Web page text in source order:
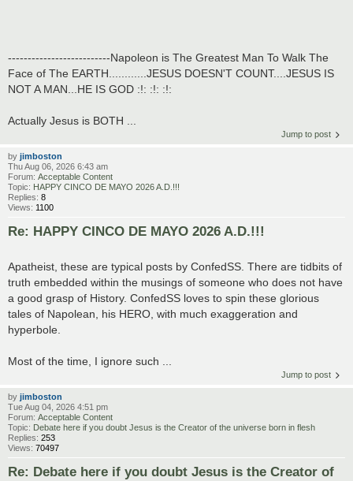
--------------------------Napoleon is The Greatest Man To Walk The
Face of The EARTH............JESUS DOESN'T COUNT....JESUS IS
NOT A MAN...HE IS GOD :!: :!: :!:
Actually Jesus is BOTH ...
Jump to post
by jimboston
Thu Aug 06, 2026 6:43 am
Forum: Acceptable Content
Topic: HAPPY CINCO DE MAYO 2026 A.D.!!!
Replies: 8
Views: 1100
Re: HAPPY CINCO DE MAYO 2026 A.D.!!!
Apatheist, these are typical posts by ConfedSS. There are tidbits of
truth embedded within the musings of someone who does not have
a good grasp of History. ConfedSS loves to spin these glorious
tales of Napolean, his HERO, with much exaggeration and
hyperbole.
Most of the time, I ignore such ...
Jump to post
by jimboston
Tue Aug 04, 2026 4:51 pm
Forum: Acceptable Content
Topic: Debate here if you doubt Jesus is the Creator of the universe born in flesh
Replies: 253
Views: 70497
Re: Debate here if you doubt Jesus is the Creator of